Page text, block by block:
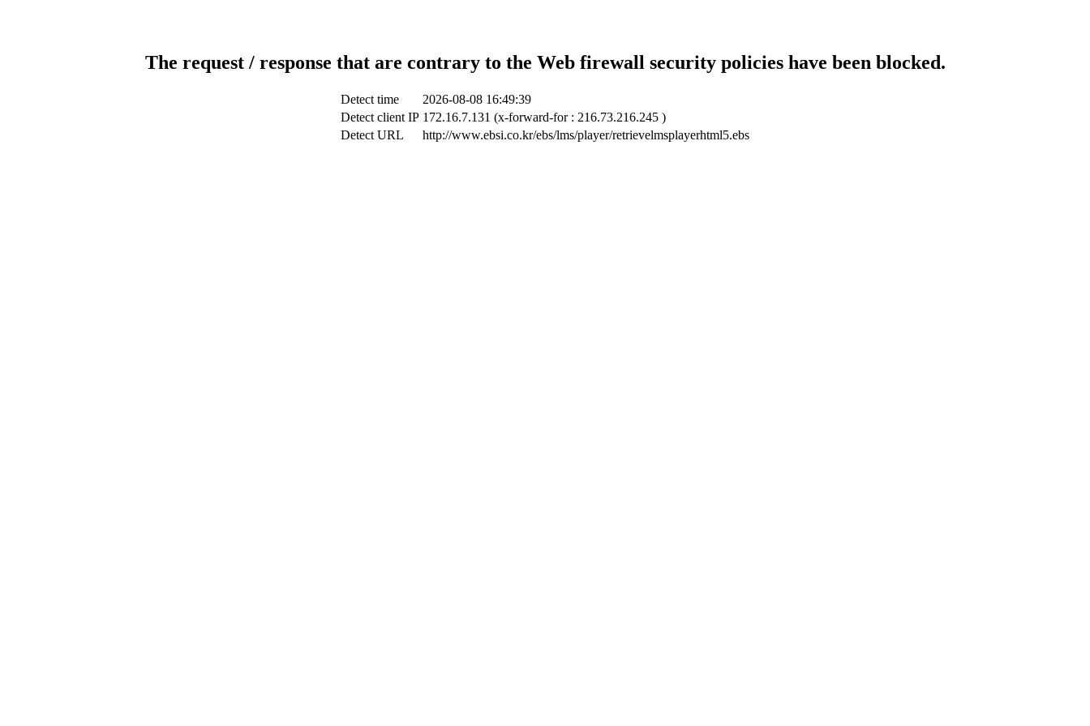
The request / response that are contrary to the Web firewall security policies have been blocked.
Detect time
2026-08-08 16:49:39
Detect client IP 172.16.7.131 (x-forward-for : 216.73.216.245 )
Detect URL
http://www.ebsi.co.kr/ebs/lms/player/retrievelmsplayerhtml5.ebs